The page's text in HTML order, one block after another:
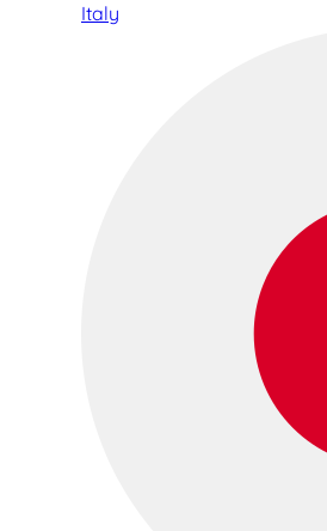
Italy